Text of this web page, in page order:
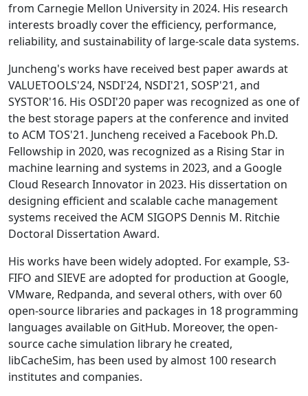
from Carnegie Mellon University in 2024. His research
interests broadly cover the efficiency, performance,
reliability, and sustainability of large-scale data systems.
Juncheng's works have received best paper awards at
VALUETOOLS'24, NSDI'24, NSDI'21, SOSP'21, and
SYSTOR'16. His OSDI'20 paper was recognized as one of
the best storage papers at the conference and invited
to ACM TOS'21. Juncheng received a Facebook Ph.D.
Fellowship in 2020, was recognized as a Rising Star in
machine learning and systems in 2023, and a Google
Cloud Research Innovator in 2023. His dissertation on
designing efficient and scalable cache management
systems received the ACM SIGOPS Dennis M. Ritchie
Doctoral Dissertation Award.
His works have been widely adopted. For example, S3-
FIFO and SIEVE are adopted for production at Google,
VMware, Redpanda, and several others, with over 60
open-source libraries and packages in 18 programming
languages available on GitHub. Moreover, the open-
source cache simulation library he created,
libCacheSim, has been used by almost 100 research
institutes and companies.